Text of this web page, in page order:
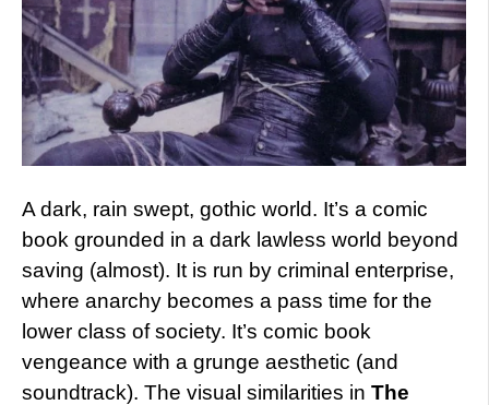
A dark, rain swept, gothic world. It’s a comic
book grounded in a dark lawless world beyond
saving (almost). It is run by criminal enterprise,
where anarchy becomes a pass time for the
lower class of society. It’s comic book
vengeance with a grunge aesthetic (and
soundtrack). The visual similarities in The